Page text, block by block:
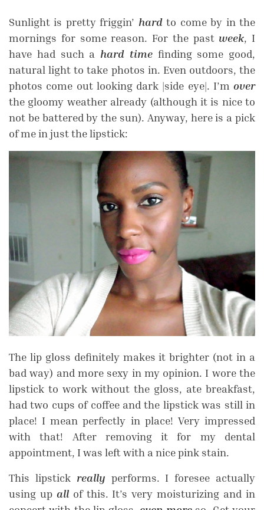
Sunlight is pretty friggin’ hardto come by in the
mornings for some reason. For the past week, I
have had such a hard timefinding some good,
natural light to take photos in. Even outdoors, the
photos come out looking dark |side eye|. I’m over
the gloomy weather already (although it is nice to
not be battered by the sun). Anyway, here is a pick
of me in just the lipstick:
The lip gloss definitely makes it brighter (not in a
bad way) and more sexy in my opinion. I wore the
lipstick to work without the gloss, ate breakfast,
had two cups of coffee and the lipstick was still in
place! I mean perfectly in place! Very impressed
with that! After removing it for my dental
appointment, I was left with a nice pink stain.
This lipstick really performs. I foresee actually
using up allof this. It’s very moisturizing and in